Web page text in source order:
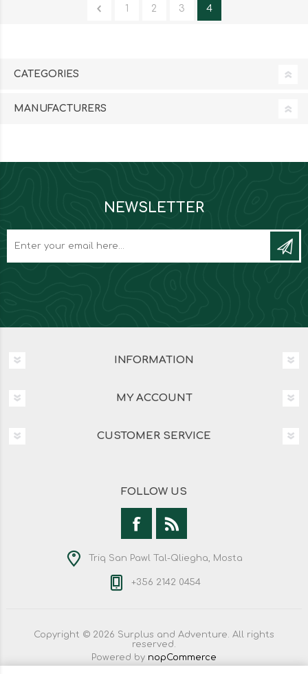
1 2 3 4
CATEGORIES
MANUFACTURERS
NEWSLETTER
INFORMATION
MY ACCOUNT
CUSTOMER SERVICE
FOLLOW US
Triq San Pawl Tal-Qliegha, Mosta
+356 2142 0454
Copyright © 2026 Surplus and Adventure. All rights
reserved.
Powered by nopCommerce